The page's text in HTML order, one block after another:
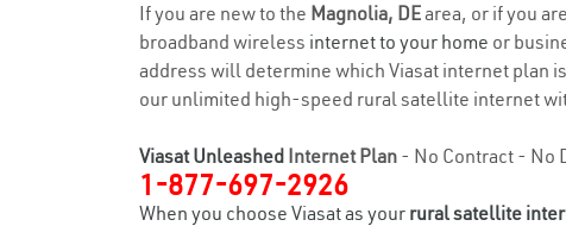
If you are new to the Magnolia, DEarea, or if you
broadband wireless internet to your home or
address will determine which Viasat internet plan
our unlimited high-speed rural satellite internet
Viasat Unleashed Internet Plan - No Contract - No
1-877-697-2926
When you choose Viasat as your rural satellite